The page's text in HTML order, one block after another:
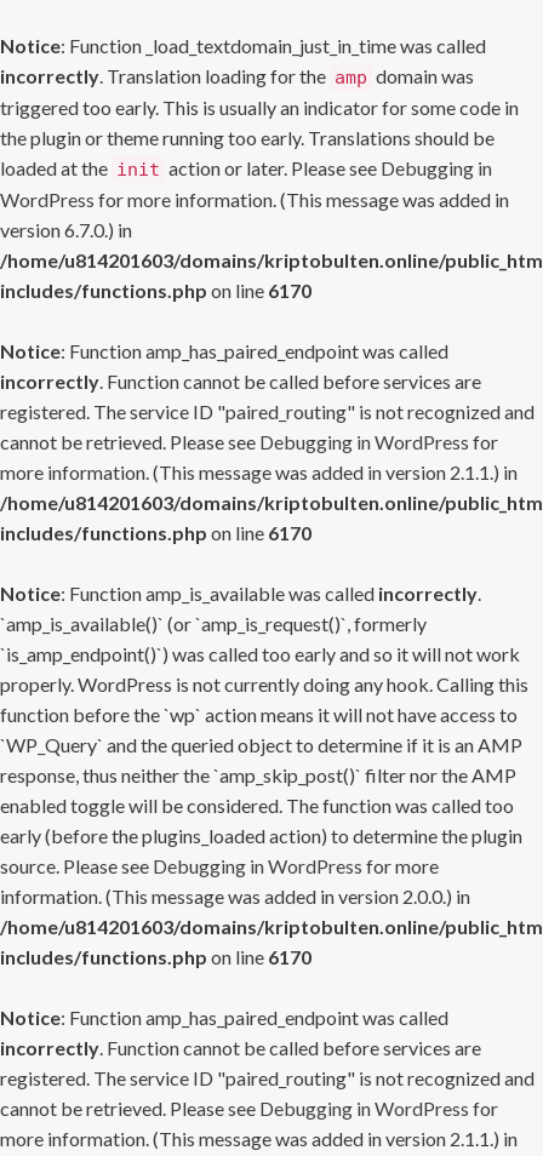
Notice: Function _load_textdomain_just_in_time was called
incorrectly. Translation loading for the amp domain was
triggered too early. This is usually an indicator for some code in
the plugin or theme running too early. Translations should be
loaded at the init action or later. Please see Debugging in
WordPress for more information. (This message was added in
version 6.7.0.) in
/home/u814201603/domains/kriptobulten.online/
includes/functions.php on line 6170
Notice: Function amp_has_paired_endpoint was called
incorrectly. Function cannot be called before services are
registered. The service ID "paired_routing" is not recognized and
cannot be retrieved. Please see Debugging in WordPress for
more information. (This message was added in version 2.1.1.) in
/home/u814201603/domains/kriptobulten.online/
includes/functions.php on line 6170
Notice: Function amp_is_available was called incorrectly.
`amp_is_available()` (or `amp_is_request()`, formerly
`is_amp_endpoint()`) was called too early and so it will not work
properly. WordPress is not currently doing any hook. Calling this
function before the `wp` action means it will not have access to
`WP_Query` and the queried object to determine if it is an AMP
response, thus neither the `amp_skip_post()` filter nor the AMP
enabled toggle will be considered. The function was called too
early (before the plugins_loaded action) to determine the plugin
source. Please see Debugging in WordPress for more
information. (This message was added in version 2.0.0.) in
/home/u814201603/domains/kriptobulten.online/
includes/functions.php on line 6170
Notice: Function amp_has_paired_endpoint was called
incorrectly. Function cannot be called before services are
registered. The service ID "paired_routing" is not recognized and
cannot be retrieved. Please see Debugging in WordPress for
more information. (This message was added in version 2.1.1.) in